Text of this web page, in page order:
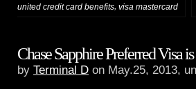
united credit card benefits, visa mastercard
Chase Sapphire Preferred Visa
by Terminal D on May.25, 2013,